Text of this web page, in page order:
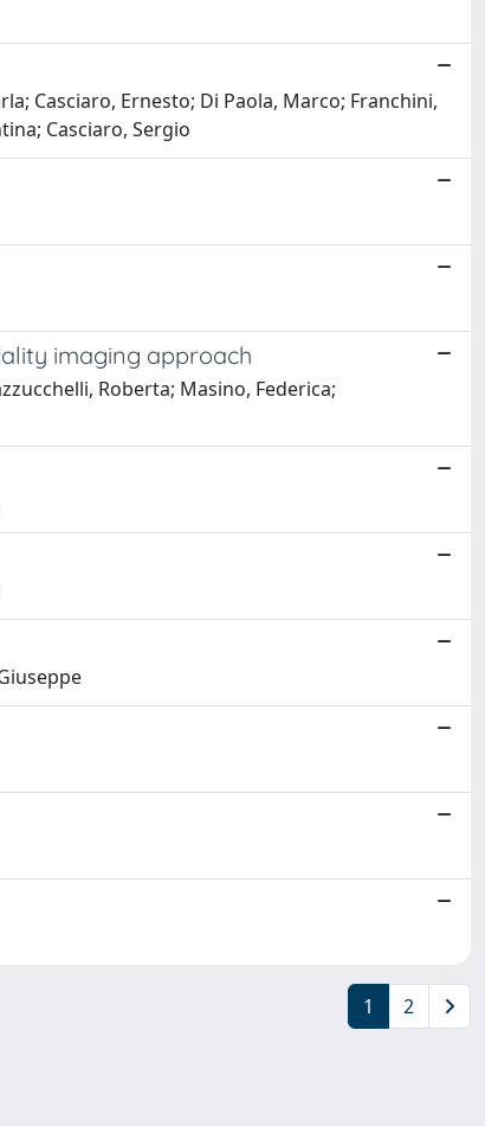
Casciaro, Ernesto; Di Paola, Marco; Franchini,
Casciaro, Sergio
imaging approach
Roberta; Masino, Federica;
1 2